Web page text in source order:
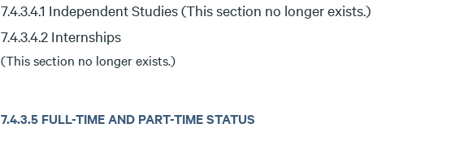
7.4.3.4.1 Independent Studies (This section no longer exists.)
7.4.3.4.2 Internships
(This section no longer exists.)
7.4.3.5 FULL-TIME AND PART-TIME STATUS